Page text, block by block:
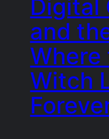
Digital
and
Where
Witch